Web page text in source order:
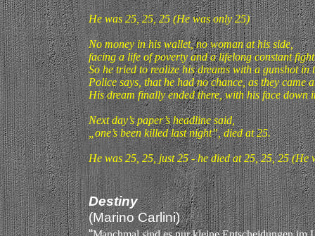
He was 25, 25, 25 (He was only 25)
No money in his wallet, no woman at his side,
facing a life of poverty and a lifelong constant
So he tried to realize his dreams with a gunshot in
Police says, that he had no chance, as they came
His dream finally ended there, with his face down
Next day’s paper’s headline said,
„one’s been killed last night”, died at 25.
He was 25, 25, just 25 - he died at 25, 25, 25 (He
Destiny
(Marino Carlini)